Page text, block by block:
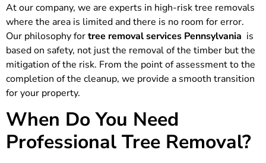
At our company, we are experts in high-risk tree removals
where the area is limited and there is no room for error.
Our philosophy fortree removal services Pennsylvania is
based on safety, not just the removal of the timber but the
mitigation of the risk. From the point of assessment to the
completion of the cleanup, we provide a smooth transition
for your property.
When Do You Need
Professional Tree Removal?